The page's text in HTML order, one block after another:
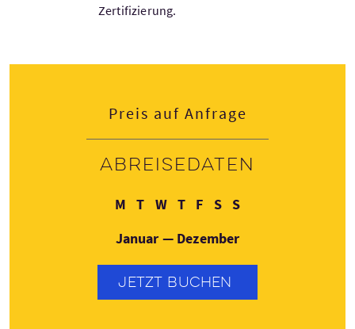
Zertifizierung.
Preis auf Anfrage
Abreisedaten
M Montag
TDienstag
WMittwoch
TDonnerstag
FFreitag
SSamstag
SSonntag
Januar — Dezember
JETZT BUCHEN